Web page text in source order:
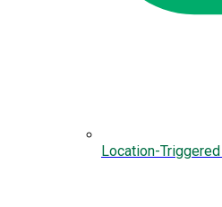
Location-